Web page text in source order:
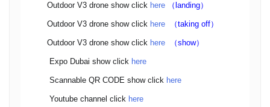
Outdoor V3 drone show click here （landing）
Outdoor V3 drone show click here （taking off）
Outdoor V3 drone show click here （show）
Expo Dubai show click here
Scannable QR CODE show click here
Youtube channel click here